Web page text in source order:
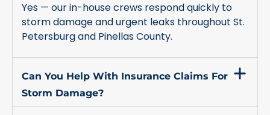
Yes — our in-house crews respond quickly to
storm damage and urgent leaks throughout St.
Petersburg and Pinellas County.
Can You Help With Insurance Claims For
Storm Damage?